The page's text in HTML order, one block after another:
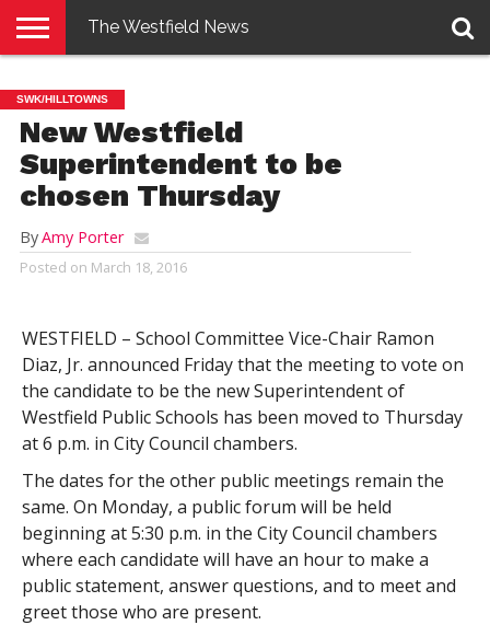
E-
EDITION
PENNYSAVER
CONTACT
US
LOGIN
The Westfield News
SWK/HILLTOWNS
New Westfield
Superintendent to be
chosen Thursday
ByAmy Porter
Posted on March 18, 2016
WESTFIELD – School Committee Vice-Chair Ramon
Diaz, Jr. announced Friday that the meeting to vote on
the candidate to be the new Superintendent of
Westfield Public Schools has been moved to Thursday
at 6 p.m. in City Council chambers.
The dates for the other public meetings remain the
same. On Monday, a public forum will be held
beginning at 5:30 p.m. in the City Council chambers
where each candidate will have an hour to make a
public statement, answer questions, and to meet and
greet those who are present.